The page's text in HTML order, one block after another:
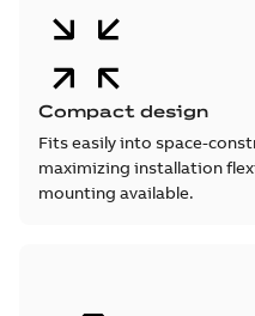
Compact design
Fits easily into space-
maximizing installation
mounting available.